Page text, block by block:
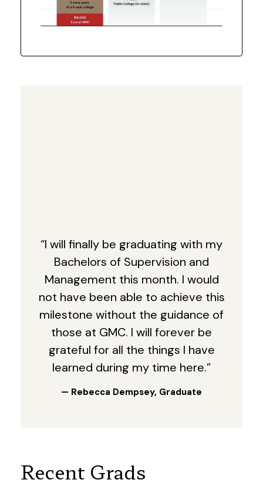
“I will finally be graduating with my
Bachelors of Supervision and
Management this month. I would
not have been able to achieve this
milestone without the guidance of
those at GMC. I will forever be
grateful for all the things I have
learned during my time here.”
— Rebecca Dempsey, Graduate
Recent Grads